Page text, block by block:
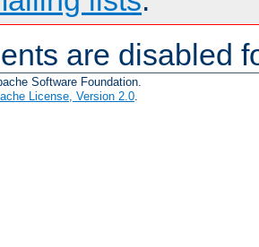
are disabled
Software Foundation.
License, Version 2.0.